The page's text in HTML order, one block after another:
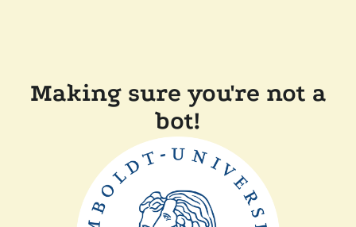
Making sure you're not a
bot!